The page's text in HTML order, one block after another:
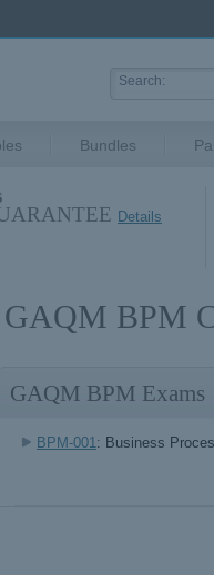
Bundles
Details
GAQM BPM
GAQM BPM Exams
BPM-001: Business